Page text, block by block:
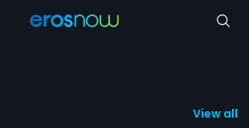
View all